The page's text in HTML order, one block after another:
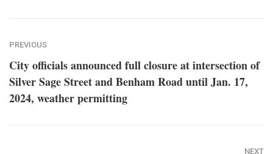
PREVIOUS
City officials announced full closure at intersection of
Silver Sage Street and Benham Road until Jan. 17,
2024, weather permitting
NEXT